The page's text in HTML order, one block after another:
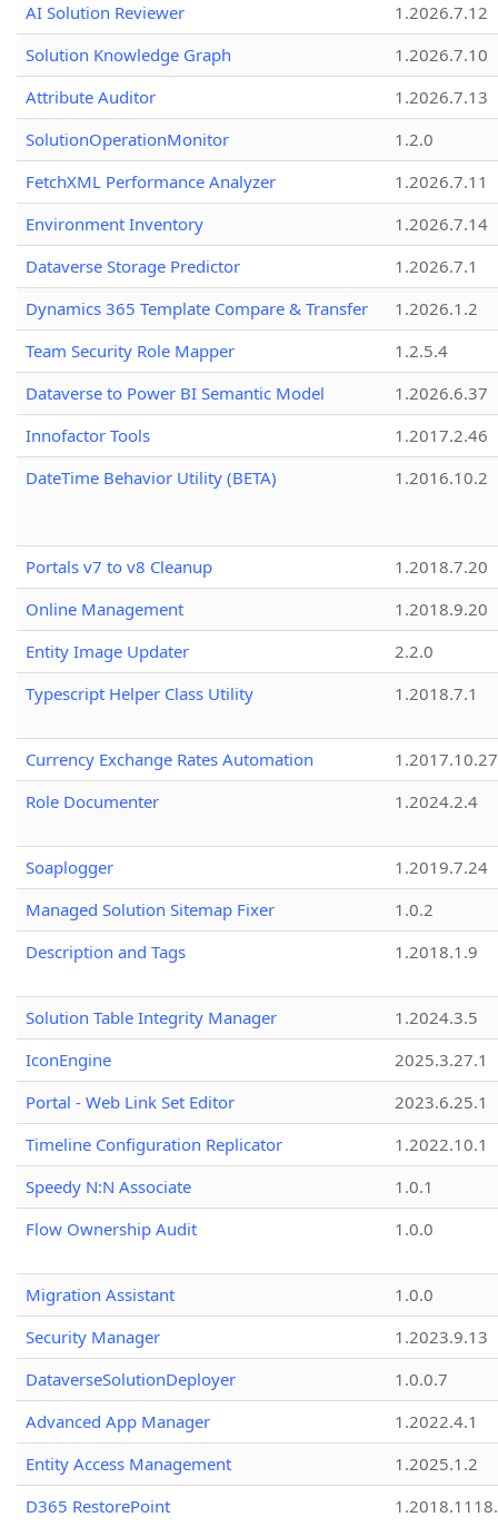
AI Solution Reviewer
1.2026.7.12
Solution Knowledge Graph
1.2026.7.10
Attribute Auditor
1.2026.7.13
SolutionOperationMonitor
1.2.0
FetchXML Performance Analyzer
1.2026.7.11
Environment Inventory
1.2026.7.14
Dataverse Storage Predictor
1.2026.7.1
Dynamics 365 Template Compare & Transfer
1.2026.1.2
Team Security Role Mapper
1.2.5.4
Dataverse to Power BI Semantic Model
1.2026.6.37
Innofactor Tools
1.2017.2.46
DateTime Behavior Utility (BETA)
1.2016.10.2
Portals v7 to v8 Cleanup
1.2018.7.20
Online Management
1.2018.9.20
Entity Image Updater
2.2.0
Typescript Helper Class Utility
1.2018.7.1
Currency Exchange Rates Automation
1.2017.10.27
Role Documenter
1.2024.2.4
Soaplogger
1.2019.7.24
Managed Solution Sitemap Fixer
1.0.2
Description and Tags
1.2018.1.9
Solution Table Integrity Manager
1.2024.3.5
IconEngine
2025.3.27.1
Portal - Web Link Set Editor
2023.6.25.1
Timeline Configuration Replicator
1.2022.10.1
Speedy N:N Associate
1.0.1
Flow Ownership Audit
1.0.0
Migration Assistant
1.0.0
Security Manager
1.2023.9.13
DataverseSolutionDeployer
1.0.0.7
Advanced App Manager
1.2022.4.1
Entity Access Management
1.2025.1.2
D365 RestorePoint